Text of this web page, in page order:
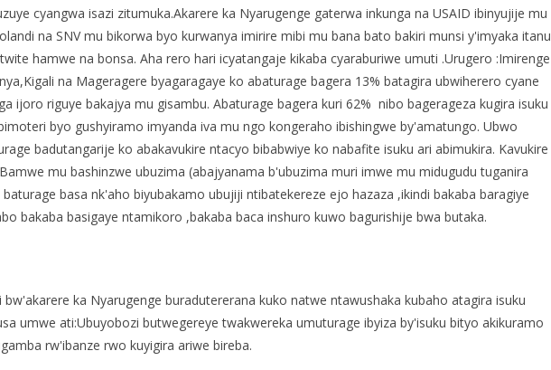
cyangwa isazi zitumuka.Akarere ka Nyarugenge gaterwa inkunga na USAID ibinyujije mu
na SNV mu bikorwa byo kurwanya imirire mibi mu bana bato bakiri munsi y'imyaka itanu
hamwe na bonsa. Aha rero hari icyatangaje kikaba cyaraburiwe umuti .Urugero :Imirenge
na Mageragere byagaragaye ko abaturage bagera 13% batagira ubwiherero cyane
ijoro riguye bakajya mu gisambu. Abaturage bagera kuri 62% nibo bagerageza kugira isuku
byo gushyiramo imyanda iva mu ngo kongeraho ibishingwe by'amatungo. Ubwo
badutangarije ko abakavukire ntacyo bibabwiye ko nabafite isuku ari abimukira. Kavukire
mu bashinzwe ubuzima (abajyanama b'ubuzima muri imwe mu midugudu tuganira
basa nk'aho biyubakamo ubujiji ntibatekereze ejo hazaza ,ikindi bakaba baragiye
bakaba basigaye ntamikoro ,bakaba baca inshuro kuwo bagurishije bwa butaka.
ka Nyarugenge buradutererana kuko natwe ntawushaka kubaho atagira isuku
umwe ati:Ubuyobozi butwegereye twakwereka umuturage ibyiza by'isuku bityo akikuramo
rw'ibanze rwo kuyigira ariwe bireba.